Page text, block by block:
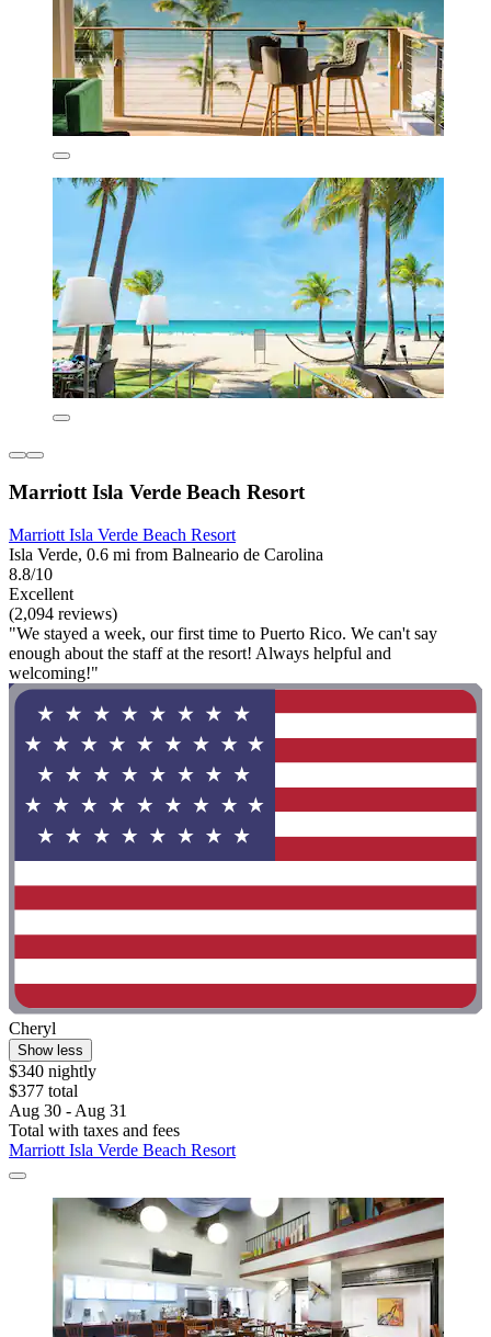
Marriott Isla Verde Beach Resort
Marriott Isla Verde Beach Resort
Isla Verde, 0.6 mi from Balneario de Carolina
8.8/10
Excellent
(2,094 reviews)
"We stayed a week, our first time to Puerto Rico. We can't say
enough about the staff at the resort! Always helpful and
welcoming!"
Cheryl
Show less
$340 nightly
$377 total
Aug 30 - Aug 31
Total with taxes and fees
Marriott Isla Verde Beach Resort